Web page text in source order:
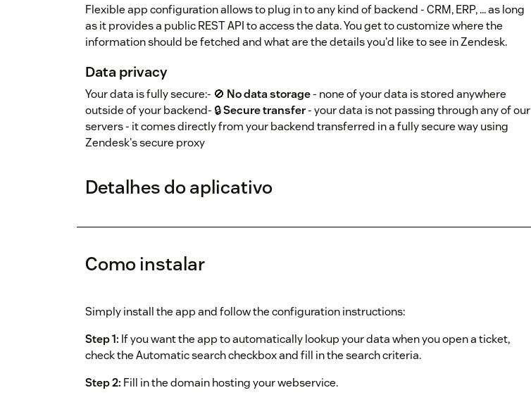
Flexible app configuration allows to plug in to any kind of backend - CRM, ERP, ... as long
as it provides a public REST API to access the data. You get to customize where the
information should be fetched and what are the details you'd like to see in Zendesk.
Data privacy
Your data is fully secure:- 🚫 No data storage- none of your data is stored anywhere
outside of your backend- 🔒Secure transfer- your data is not passing through any of our
servers - it comes directly from your backend transferred in a fully secure way using
Zendesk's secure proxy
Detalhes do aplicativo
Como instalar
Simply install the app and follow the configuration instructions:
Step 1: If you want the app to automatically lookup your data when you open a ticket,
check the Automatic search checkbox and fill in the search criteria.
Step 2: Fill in the domain hosting your webservice.